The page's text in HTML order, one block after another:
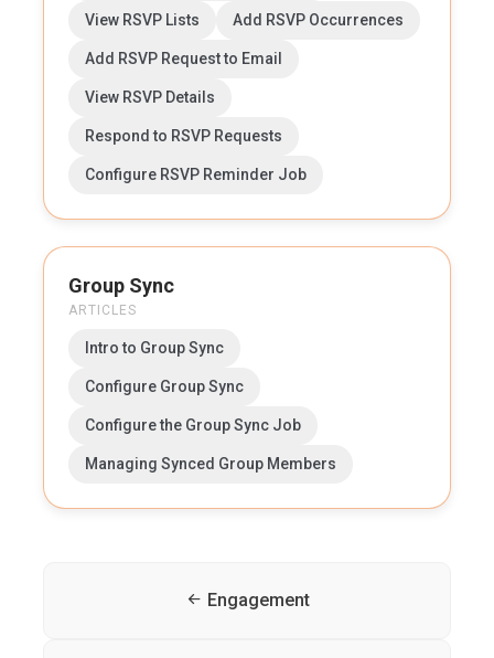
View RSVP Lists Add RSVP Occurrences
Add RSVP Request to Email
View RSVP Details
Respond to RSVP Requests
Configure RSVP Reminder Job
Group Sync
ARTICLES
Intro to Group Sync
Configure Group Sync
Configure the Group Sync Job
Managing Synced Group Members
Engagement